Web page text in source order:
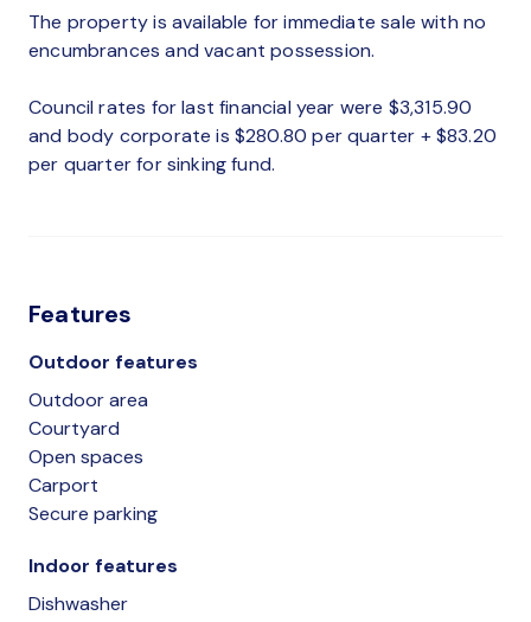
The property is available for immediate sale with no
encumbrances and vacant possession.
Council rates for last financial year were $3,315.90
and body corporate is $280.80 per quarter + $83.20
per quarter for sinking fund.
Features
Outdoor features
Outdoor area
Courtyard
Open spaces
Carport
Secure parking
Indoor features
Dishwasher